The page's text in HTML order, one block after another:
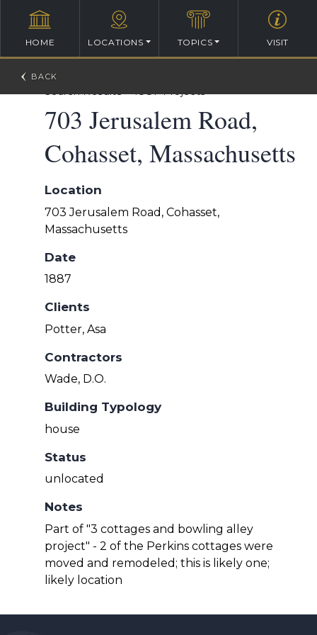
HOME LOCATIONS TOPICS VISIT
William Ralph Emerson Architectural Database
Search Results>1887 Projects
703 Jerusalem Road,
Cohasset, Massachusetts
Location
703 Jerusalem Road, Cohasset,
Massachusetts
Date
1887
Clients
Potter, Asa
Contractors
Wade, D.O.
Building Typology
house
Status
unlocated
Notes
Part of "3 cottages and bowling alley
project" - 2 of the Perkins cottages were
moved and remodeled; this is likely one;
likely location